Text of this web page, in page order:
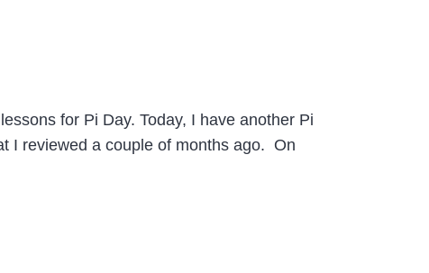
for Pi Day. Today, I have another Pi
I reviewed a couple of months ago. On